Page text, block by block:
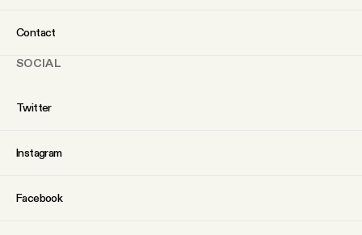
Contact
SOCIAL
Twitter
Instagram
Facebook